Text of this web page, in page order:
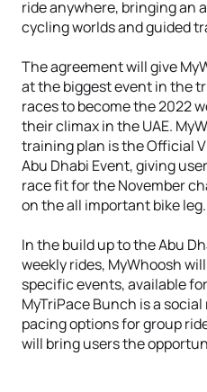
ride anywhere, bringing an
cycling worlds and guided
The agreement will give
at the biggest event in the
races to become the 2022
their climax in the UAE.
training plan is the Official
Abu Dhabi Event, giving
race fit for the November
on the all important bike leg.
In the build up to the Abu
weekly rides, MyWhoosh
specific events, available
MyTriPace Bunch is a
pacing options for group
will bring users the